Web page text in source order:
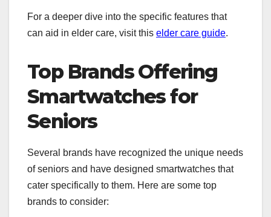
For a deeper dive into the specific features that
can aid in elder care, visit this elder care guide.
Top Brands Offering
Smartwatches for
Seniors
Several brands have recognized the unique needs
of seniors and have designed smartwatches that
cater specifically to them. Here are some top
brands to consider: